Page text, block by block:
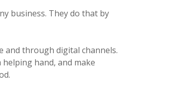
business. They do that by
and through digital channels.
hand, and make